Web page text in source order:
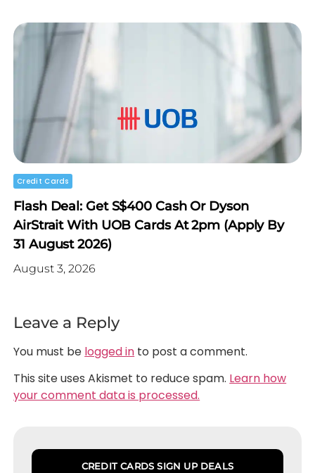
Credit Cards
Flash Deal: Get S$400 Cash Or Dyson
AirStrait With UOB Cards At 2pm (Apply By
31 August 2026)
August 3, 2026
Leave a Reply
You must be logged in to post a comment.
This site uses Akismet to reduce spam. Learn how
your comment data is processed.
CREDIT CARDS SIGN UP DEALS